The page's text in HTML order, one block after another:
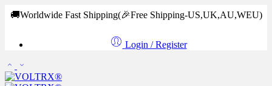
🚚Worldwide Fast Shipping(🎉Free Shipping-US,UK,AU,WEU)
Login / Register